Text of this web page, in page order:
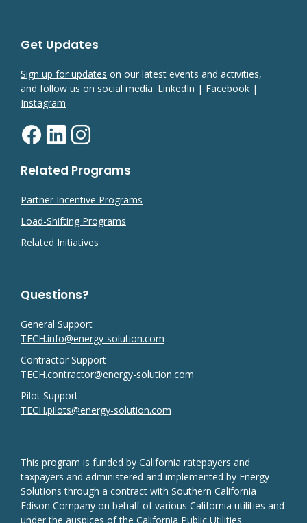
Get Updates
Sign up for updates on our latest events and activities,
and follow us on social media: LinkedIn | Facebook |
Instagram
Related Programs
Partner Incentive Programs
Load-Shifting Programs
Related Initiatives
Questions?
General Support
TECH.info@energy-solution.com
Contractor Support
TECH.contractor@energy-solution.com
Pilot Support
TECH.pilots@energy-solution.com
This program is funded by California ratepayers and
taxpayers and administered and implemented by Energy
Solutions through a contract with Southern California
Edison Company on behalf of various California utilities and
under the auspices of the California Public Utilities